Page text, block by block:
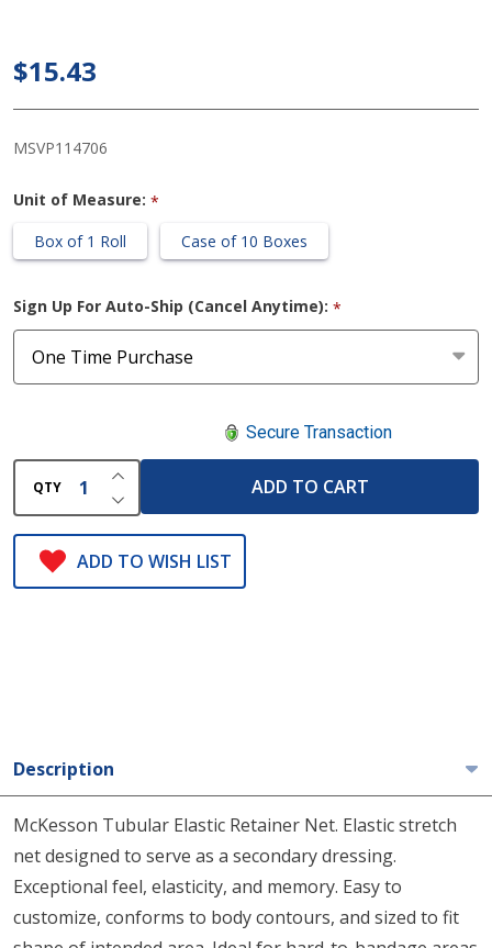
22.9 m)
Size 6
White
Head /
Medium
Thigh
NonSterile
$15.43
MSVP114706
Unit of Measure: *
Box of 1 Roll
Case of 10 Boxes
Sign Up For Auto-Ship (Cancel Anytime): *
Secure Transaction
QTY DECREASE QUANTITY OF UNDEFINED
INCREASE QUANTITY OF UNDEFINED
ADD TO CART
ADD TO WISH LIST
Description
McKesson Tubular Elastic Retainer Net. Elastic stretch
net designed to serve as a secondary dressing.
Exceptional feel, elasticity, and memory. Easy to
customize, conforms to body contours, and sized to fit